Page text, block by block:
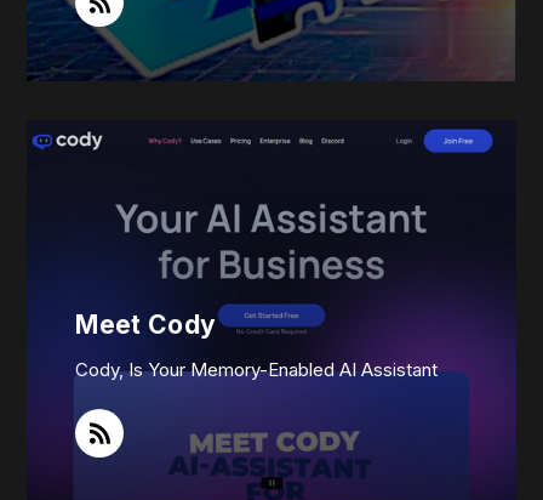
Meet Cody
Cody, Is Your Memory-Enabled AI Assistant